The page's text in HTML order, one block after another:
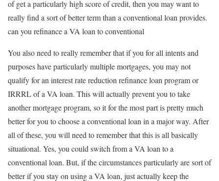
of get a particularly high score of credit, then you may want to
really find a sort of better term than a conventional loan provides.
can you refinance a VA loan to conventional
You also need to really remember that if you for all intents and
purposes have particularly multiple mortgages, you may not
qualify for an interest rate reduction refinance loan program or
IRRRL of a VA loan. This will actually prevent you to take
another mortgage program, so it for the most part is pretty much
better for you to choose a conventional loan in a major way. After
all of these, you will need to remember that this is all basically
situational. Yes, you could switch from a VA loan to a
conventional loan. But, if the circumstances particularly are sort of
better if you stay on using a VA loan, just actually keep the